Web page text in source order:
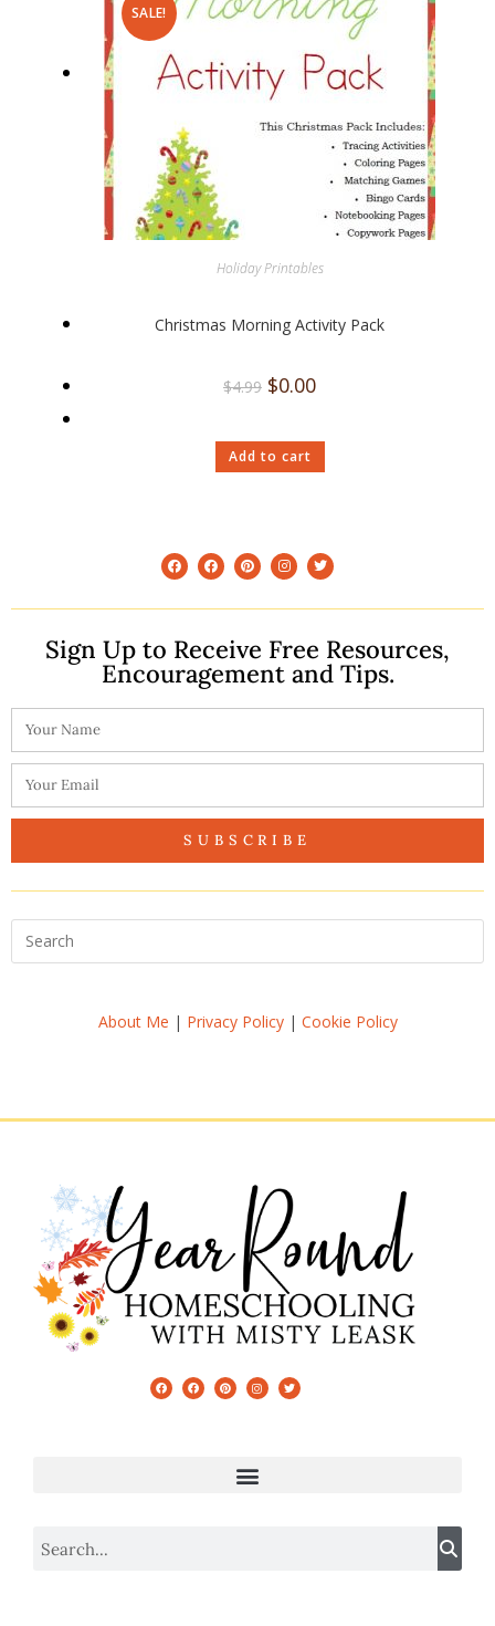
SALE!
Holiday Printables
Christmas Morning Activity Pack
$4.99 $0.00
Add to cart
Sign Up to Receive Free Resources,
Encouragement and Tips.
SUBSCRIBE
About Me | Privacy Policy| Cookie Policy